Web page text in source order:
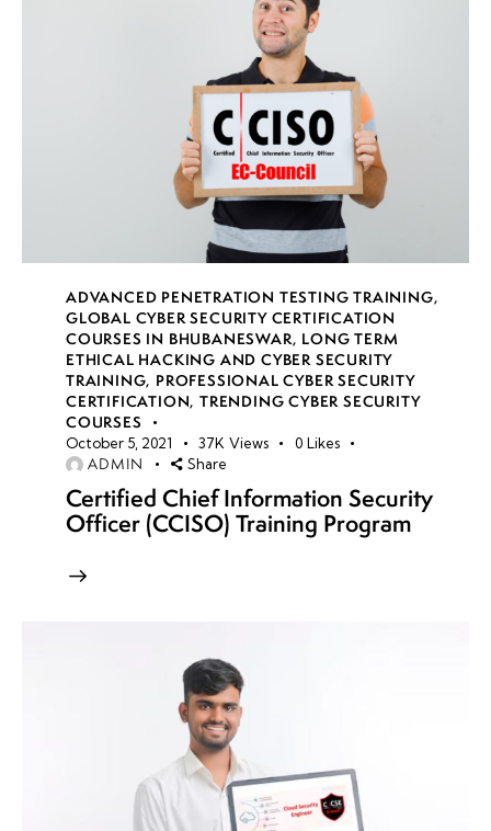
ADVANCED PENETRATION TESTING TRAINING,
GLOBAL CYBER SECURITY CERTIFICATION
COURSES IN BHUBANESWAR, LONG TERM
ETHICAL HACKING AND CYBER SECURITY
TRAINING, PROFESSIONAL CYBER SECURITY
CERTIFICATION,TRENDING CYBER SECURITY
COURSES
October 5, 2021 37K Views 0 Likes
ADMIN Share
Certified Chief Information Security
Officer (CCISO) Training Program